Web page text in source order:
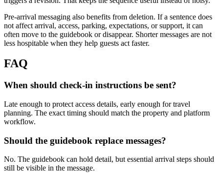
Pre-arrival messaging also benefits from deletion. If a sentence does
not affect arrival, access, parking, expectations, or support, it can
often move to the guidebook or disappear. Shorter messages are not
less hospitable when they help guests act faster.
FAQ
When should check-in instructions be sent?
Late enough to protect access details, early enough for travel
planning. The exact timing should match the property and platform
workflow.
Should the guidebook replace messages?
No. The guidebook can hold detail, but essential arrival steps should
still be visible in the message.